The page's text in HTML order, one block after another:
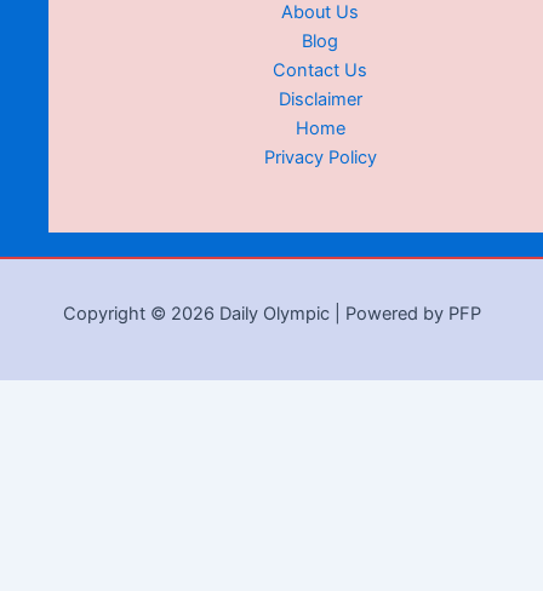
About Us
Blog
Contact Us
Disclaimer
Home
Privacy Policy
Copyright © 2026 Daily Olympic | Powered by PFP